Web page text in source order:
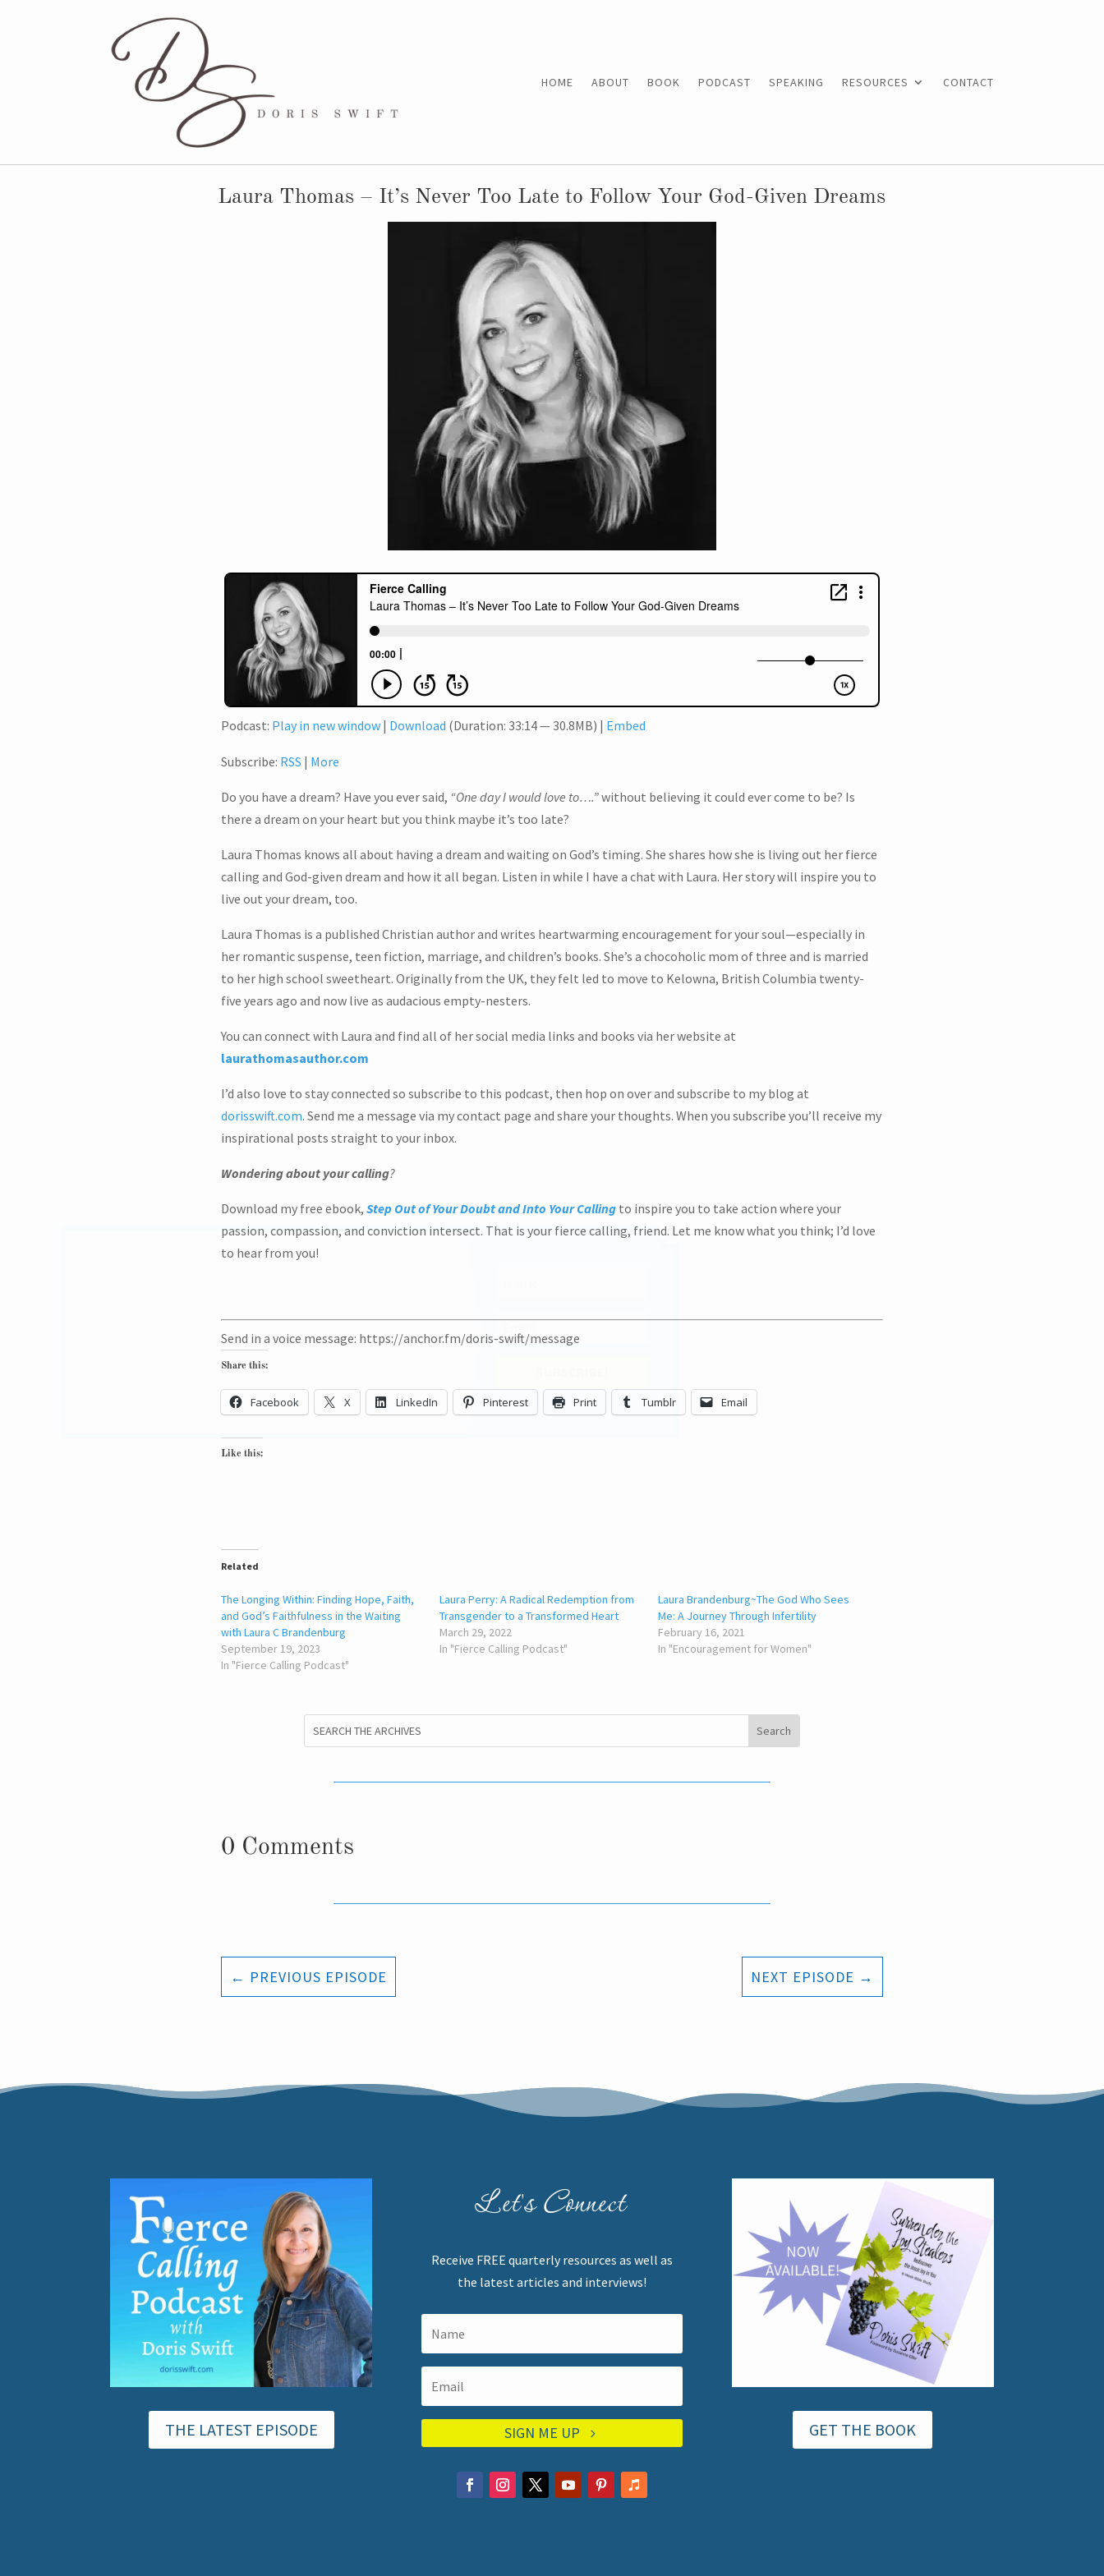
HOME ABOUT BOOK PODCAST SPEAKING RESOURCES CONTACT
Laura Thomas – It’s Never Too Late to Follow Your God-Given Dreams
Podcast: Play in new window| Download (Duration: 33:14 — 30.8MB) | Embed
Subscribe: RSS | More
Do you have a dream? Have you ever said, “One day I would love to….”without believing it could ever come to be? Is
there a dream on your heart but you think maybe it’s too late?
Laura Thomas knows all about having a dream and waiting on God’s timing. She shares how she is living out her fierce
calling and God-given dream and how it all began. Listen in while I have a chat with Laura. Her story will inspire you to
live out your dream, too.
Laura Thomas is a published Christian author and writes heartwarming encouragement for your soul—especially in
her romantic suspense, teen fiction, marriage, and children’s books. She’s a chocoholic mom of three and is married
to her high school sweetheart. Originally from the UK, they felt led to move to Kelowna, British Columbia twenty-
five years ago and now live as audacious empty-nesters.
You can connect with Laura and find all of her social media links and books via her website at
laurathomasauthor.com
I’d also love to stay connected so subscribe to this podcast, then hop on over and subscribe to my blog at
dorisswift.com. Send me a message via my contact page and share your thoughts. When you subscribe you’ll receive my
inspirational posts straight to your inbox.
Wondering about your calling?
Download my free ebook, Step Out of Your Doubt and Into Your Calling to inspire you to take action where your
passion, compassion, and conviction intersect. That is your fierce calling, friend. Let me know what you think; I’d love
to hear from you!
Send in a voice message: https://anchor.fm/doris-swift/message
Share this:
Facebook X LinkedIn Pinterest Print Tumblr Email
Like this:
Related
The Longing Within: Finding Hope, Faith,
and God’s Faithfulness in the Waiting
with Laura C Brandenburg
September 19, 2023
In "Fierce Calling Podcast"
Laura Perry: A Radical Redemption from
Transgender to a Transformed Heart
March 29, 2022
In "Fierce Calling Podcast"
Laura Brandenburg~The God Who Sees
Me: A Journey Through Infertility
February 16, 2021
In "Encouragement for Women"
0 Comments
← PREVIOUS EPISODE NEXT EPISODE →
THE LATEST EPISODE
Let's Connect
Receive FREE quarterly resources as well as
the latest articles and interviews!
SIGN ME UP GET THE BOOK